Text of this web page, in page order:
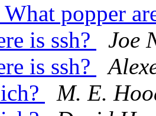
popper
is ssh?
Joe
is ssh?
M. E.